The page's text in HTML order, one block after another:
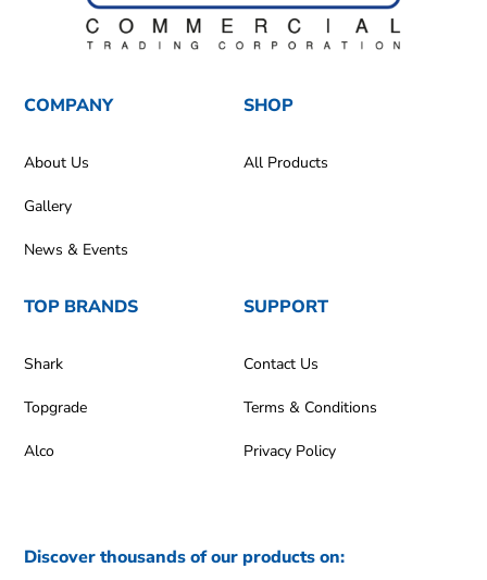
COMPANY
About Us
Gallery
News & Events
SHOP
All Products
TOP BRANDS
Shark
Topgrade
Alco
SUPPORT
Contact Us
Terms & Conditions
Privacy Policy
Discover thousands of our products on: